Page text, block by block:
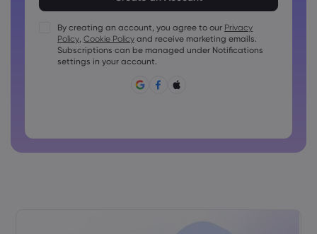
Passwords must contain at least 1 uppercase character
Passwords must contain at least 1 lowercase character
Password must contain ~!@#£%^&amp;*()_-+=:;&lt;&gt;{,
Password can not be commonly used
By creating an account, you agree to our Privacy
Policy, Cookie Policy and receive marketing emails.
Subscriptions can be managed under Notifications
settings in your account.